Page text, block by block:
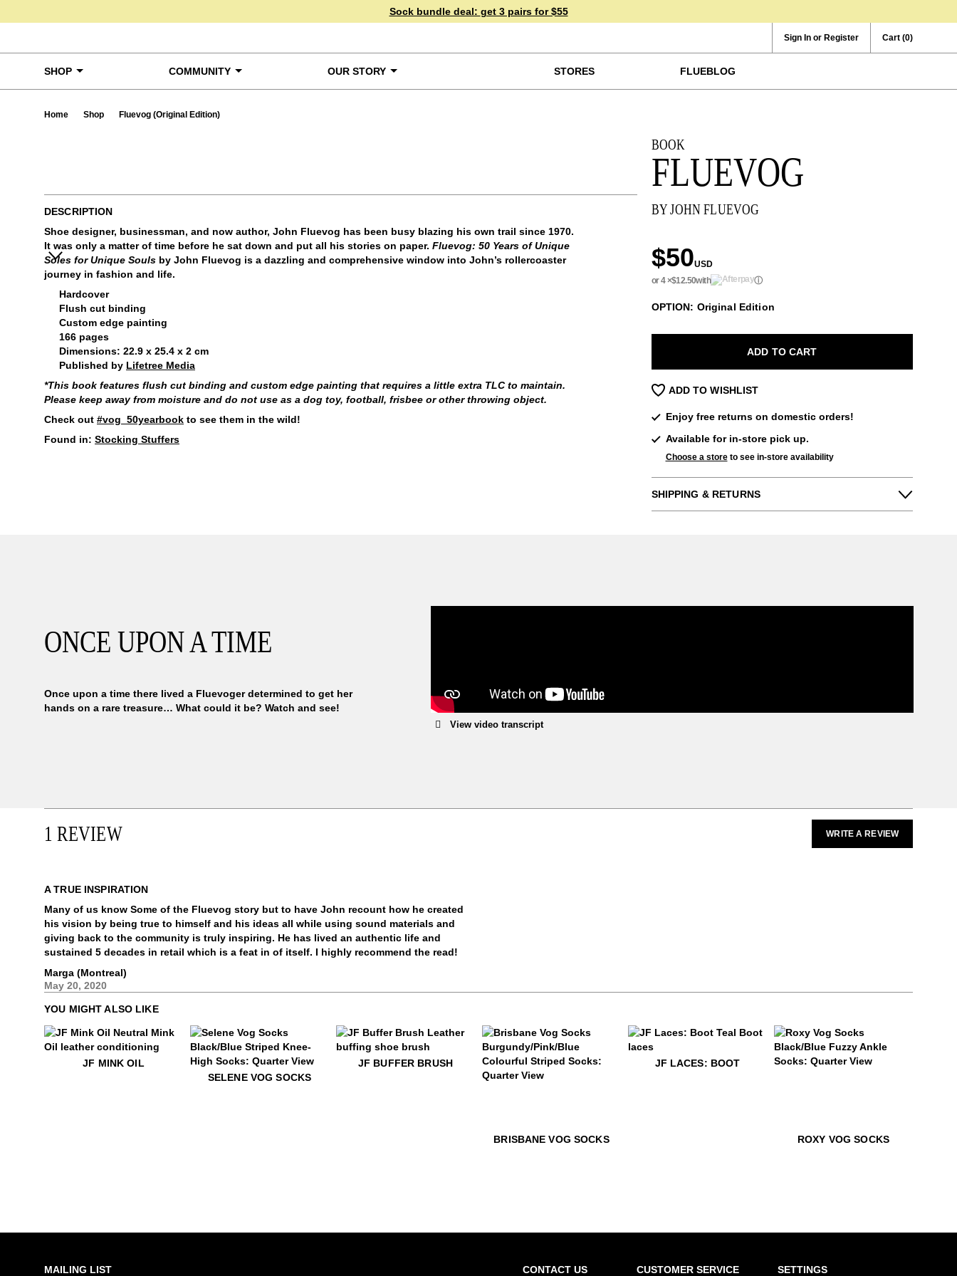
Sock bundle deal: get 3 pairs for $55
Sign In or Register Cart (0)
SHOP COMMUNITY OUR STORY STORES FLUEBLOG
Home Shop Fluevog (Original Edition)
BOOK
FLUEVOG
BY JOHN FLUEVOG
$50USD
or 4 ×$12.50with ⓘ
OPTION: Original Edition
ADD TO CART
ADD TO WISHLIST
Enjoy free returns on domestic orders!
Available for in-store pick up.
Choose a storeto see in-store availability
SHIPPING & RETURNS
LEARN MORE
DESCRIPTION
Shoe designer, businessman, and now author, John Fluevog has been busy blazing his own trail since 1970.
It was only a matter of time before he sat down and put all his stories on paper. Fluevog: 50 Years of Unique
Soles for Unique Souls by John Fluevog is a dazzling and comprehensive window into John’s rollercoaster
journey in fashion and life.
Hardcover
Flush cut binding
Custom edge painting
166 pages
Dimensions: 22.9 x 25.4 x 2 cm
Published by Lifetree Media
*This book features flush cut binding and custom edge painting that requires a little extra TLC to maintain.
Please keep away from moisture and do not use as a dog toy, football, frisbee or other throwing object.
Check out #vog_50yearbook to see them in the wild!
Found in: Stocking Stuffers
ONCE UPON A TIME
Once upon a time there lived a Fluevoger determined to get her
hands on a rare treasure… What could it be? Watch and see!
View video transcript
1 REVIEW WRITE A REVIEW
A TRUE INSPIRATION
Many of us know Some of the Fluevog story but to have John recount how he created
his vision by being true to himself and his ideas all while using sound materials and
giving back to the community is truly inspiring. He has lived an authentic life and
sustained 5 decades in retail which is a feat in of itself. I highly recommend the read!
Marga (Montreal)
May 20, 2020
YOU MIGHT ALSO LIKE
JF Mink OilJF MINK OIL
Selene Vog Socks
SELENE VOG SOCKS
JF Buffer Brush
JF BUFFER BRUSH
BRISBANE VOG SOCKS
JF Laces: Boot
JF LACES: BOOT
ROXY VOG SOCKS
MAILING LIST CONTACT US CUSTOMER SERVICE SETTINGS